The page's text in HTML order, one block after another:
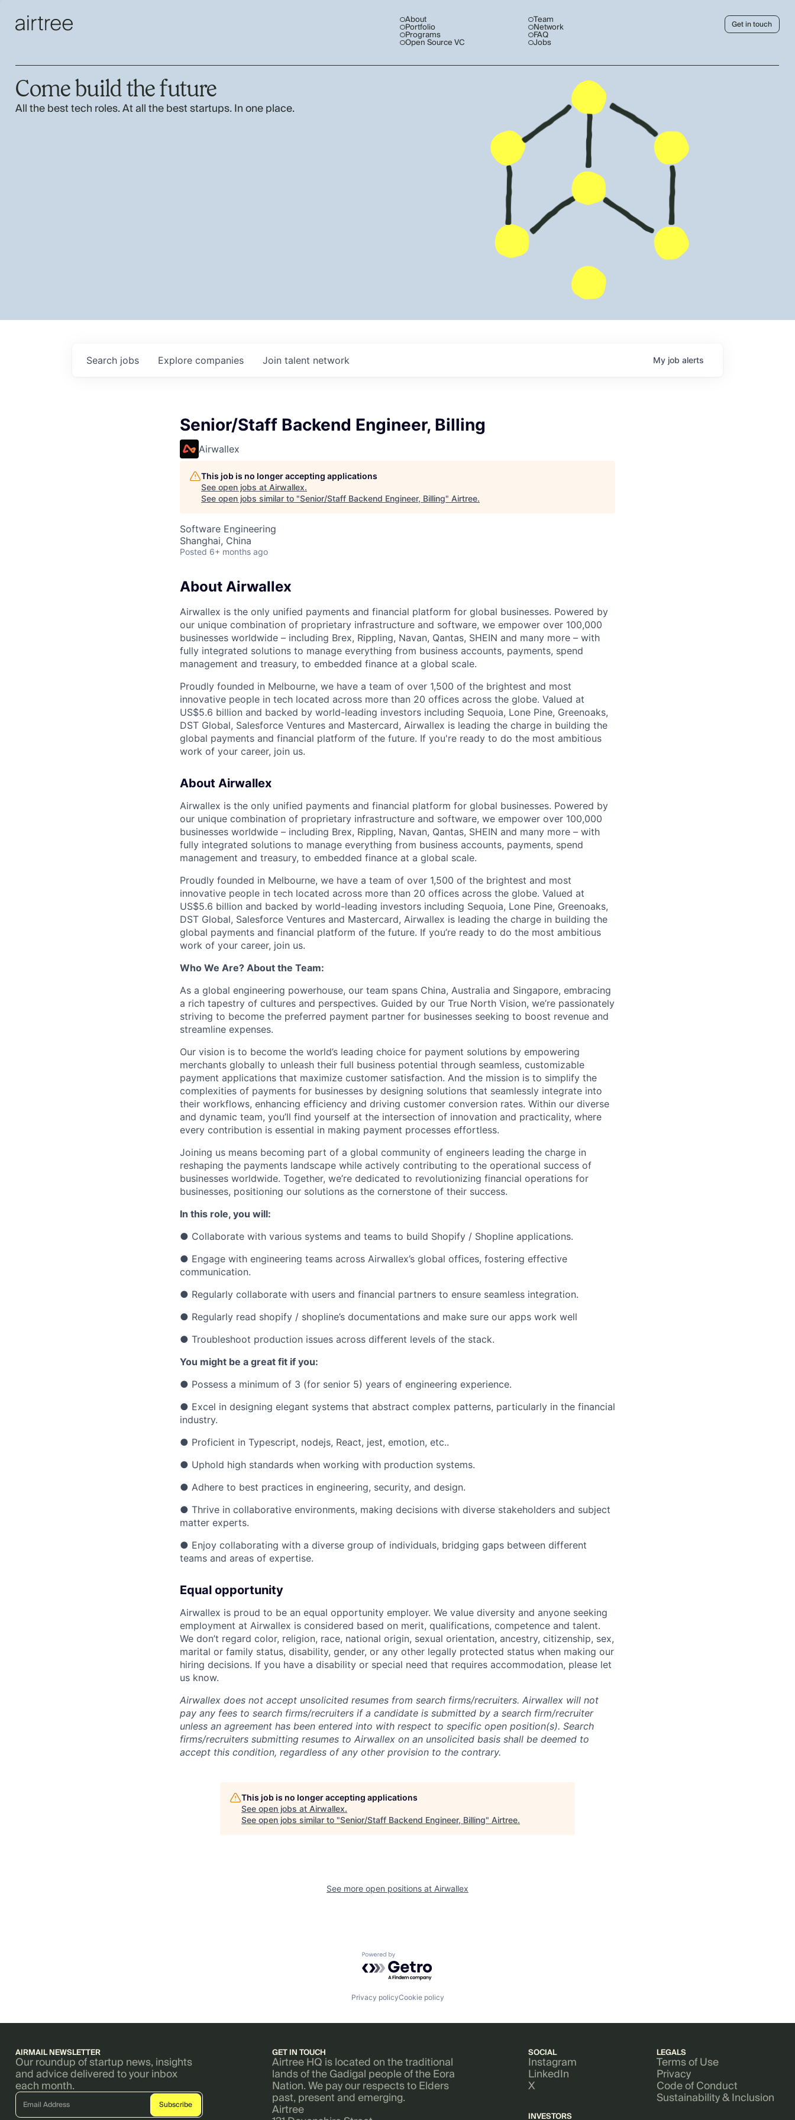
About
Portfolio
Programs
Open Source VC
Team
Network
FAQ
Jobs
Get in touch
Come build the future
All the best tech roles. At all the best startups. In one place.
Search jobs Explore companies Join talent network My job alerts
Senior/Staff Backend Engineer, Billing
Airwallex
This job is no longer accepting applications
See open jobs at Airwallex.
See open jobs similar to "Senior/Staff Backend Engineer, Billing" Airtree.
Software Engineering
Shanghai, China
Posted 6+ months ago
About Airwallex
Airwallex is the only unified payments and financial platform for global businesses. Powered by
our unique combination of proprietary infrastructure and software, we empower over 100,000
businesses worldwide – including Brex, Rippling, Navan, Qantas, SHEIN and many more – with
fully integrated solutions to manage everything from business accounts, payments, spend
management and treasury, to embedded finance at a global scale.
Proudly founded in Melbourne, we have a team of over 1,500 of the brightest and most
innovative people in tech located across more than 20 offices across the globe. Valued at
US$5.6 billion and backed by world-leading investors including Sequoia, Lone Pine, Greenoaks,
DST Global, Salesforce Ventures and Mastercard, Airwallex is leading the charge in building the
global payments and financial platform of the future. If you're ready to do the most ambitious
work of your career, join us.
About Airwallex
Airwallex is the only unified payments and financial platform for global businesses. Powered by
our unique combination of proprietary infrastructure and software, we empower over 100,000
businesses worldwide – including Brex, Rippling, Navan, Qantas, SHEIN and many more – with
fully integrated solutions to manage everything from business accounts, payments, spend
management and treasury, to embedded finance at a global scale.
Proudly founded in Melbourne, we have a team of over 1,500 of the brightest and most
innovative people in tech located across more than 20 offices across the globe. Valued at
US$5.6 billion and backed by world-leading investors including Sequoia, Lone Pine, Greenoaks,
DST Global, Salesforce Ventures and Mastercard, Airwallex is leading the charge in building the
global payments and financial platform of the future. If you’re ready to do the most ambitious
work of your career, join us.
Who We Are? About the Team:
As a global engineering powerhouse, our team spans China, Australia and Singapore, embracing
a rich tapestry of cultures and perspectives. Guided by our True North Vision, we’re passionately
striving to become the preferred payment partner for businesses seeking to boost revenue and
streamline expenses.
Our vision is to become the world’s leading choice for payment solutions by empowering
merchants globally to unleash their full business potential through seamless, customizable
payment applications that maximize customer satisfaction. And the mission is to simplify the
complexities of payments for businesses by designing solutions that seamlessly integrate into
their workflows, enhancing efficiency and driving customer conversion rates. Within our diverse
and dynamic team, you’ll find yourself at the intersection of innovation and practicality, where
every contribution is essential in making payment processes effortless.
Joining us means becoming part of a global community of engineers leading the charge in
reshaping the payments landscape while actively contributing to the operational success of
businesses worldwide. Together, we’re dedicated to revolutionizing financial operations for
businesses, positioning our solutions as the cornerstone of their success.
In this role, you will:
● Collaborate with various systems and teams to build Shopify / Shopline applications.
● Engage with engineering teams across Airwallex’s global offices, fostering effective
communication.
● Regularly collaborate with users and financial partners to ensure seamless integration.
● Regularly read shopify / shopline’s documentations and make sure our apps work well
● Troubleshoot production issues across different levels of the stack.
You might be a great fit if you:
● Possess a minimum of 3 (for senior 5) years of engineering experience.
● Excel in designing elegant systems that abstract complex patterns, particularly in the financial
industry.
● Proficient in Typescript, nodejs, React, jest, emotion, etc..
● Uphold high standards when working with production systems.
● Adhere to best practices in engineering, security, and design.
● Thrive in collaborative environments, making decisions with diverse stakeholders and subject
matter experts.
● Enjoy collaborating with a diverse group of individuals, bridging gaps between different
teams and areas of expertise.
Equal opportunity
Airwallex is proud to be an equal opportunity employer. We value diversity and anyone seeking
employment at Airwallex is considered based on merit, qualifications, competence and talent.
We don’t regard color, religion, race, national origin, sexual orientation, ancestry, citizenship, sex,
marital or family status, disability, gender, or any other legally protected status when making our
hiring decisions. If you have a disability or special need that requires accommodation, please let
us know.
Airwallex does not accept unsolicited resumes from search firms/recruiters. Airwallex will not
pay any fees to search firms/recruiters if a candidate is submitted by a search firm/recruiter
unless an agreement has been entered into with respect to specific open position(s). Search
firms/recruiters submitting resumes to Airwallex on an unsolicited basis shall be deemed to
accept this condition, regardless of any other provision to the contrary.
This job is no longer accepting applications
See open jobs at Airwallex.
See open jobs similar to "Senior/Staff Backend Engineer, Billing" Airtree.
See more open positions at Airwallex
Powered by Getro.com
Privacy policyCookie policy
AIRMAIL NEWSLETTER
Our roundup of startup news, insights
and advice delivered to your inbox
each month.
GET IN TOUCH
Airtree HQ is located on the traditional
lands of the Gadigal people of the Eora
Nation. We pay our respects to Elders
past, present and emerging.
Airtree
SOCIAL
Instagram
LinkedIn
X
INVESTORS
LEGALS
Terms of Use
Privacy
Code of Conduct
Sustainability & Inclusion